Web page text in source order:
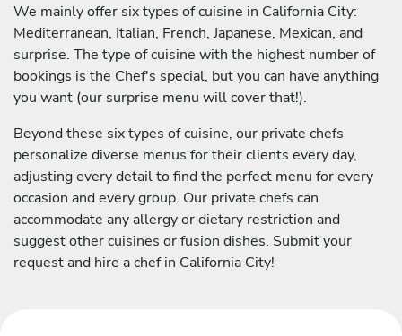
We mainly offer six types of cuisine in California City:
Mediterranean, Italian, French, Japanese, Mexican, and
surprise. The type of cuisine with the highest number of
bookings is the Chef's special, but you can have anything
you want (our surprise menu will cover that!).
Beyond these six types of cuisine, our private chefs
personalize diverse menus for their clients every day,
adjusting every detail to find the perfect menu for every
occasion and every group. Our private chefs can
accommodate any allergy or dietary restriction and
suggest other cuisines or fusion dishes. Submit your
request and hire a chef in California City!